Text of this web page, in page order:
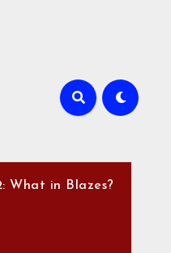
What in Blazes?